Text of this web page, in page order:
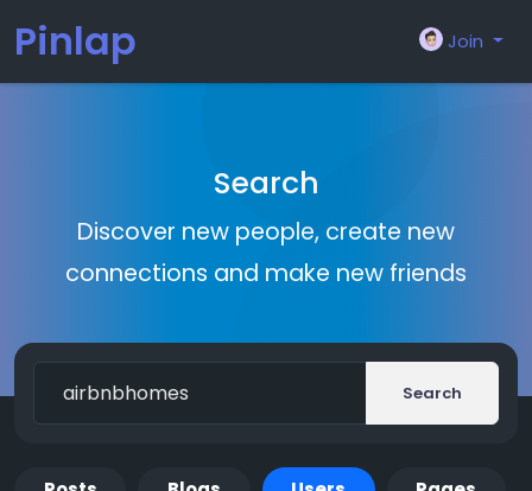
Pinlap Join
Search
Discover new people, create new
connections and make new friends
Search